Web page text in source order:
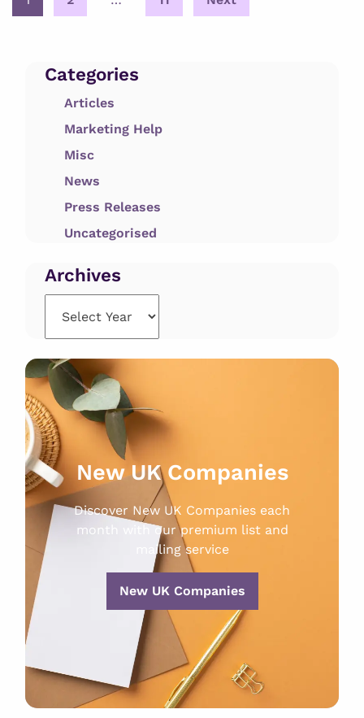
Categories
Articles
Marketing Help
Misc
News
Press Releases
Uncategorised
Archives
New UK Companies
Discover New UK Companies each
month with our premium list and
mailing service
New UK Companies